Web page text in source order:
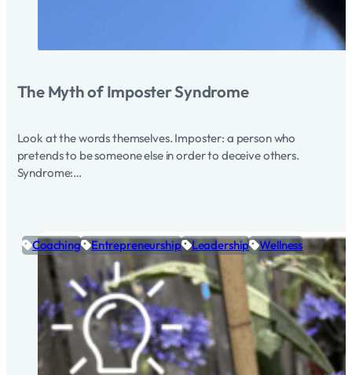
The Myth of Imposter Syndrome
Look at the words themselves. Imposter: a person who
pretends to be someone else in order to deceive others.
Syndrome:…
Coaching Entrepreneurship Leadership Wellness